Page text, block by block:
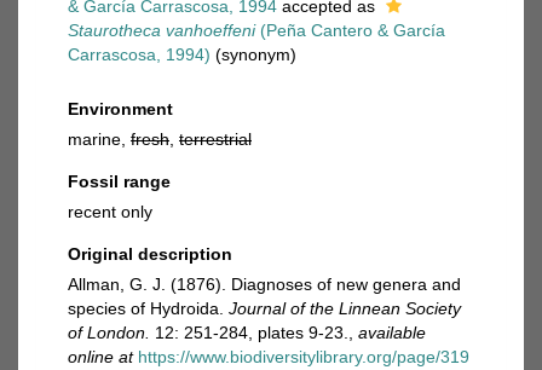
& García Carrascosa, 1994 accepted as
Staurotheca vanhoeffeni(Peña Cantero & García
Carrascosa, 1994) (synonym)
Environment
marine, fresh terrestrial
Fossil range
recent only
Original description
Allman, G. J. (1876). Diagnoses of new genera and
species of Hydroida. Journal of the Linnean Society
of London. 12: 251-284, plates 9-23.
available
online at https://www.biodiversitylibrary.org/page/319